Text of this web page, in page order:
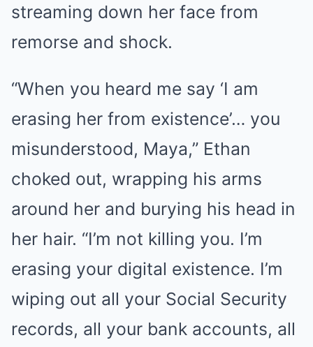
streaming down her face from
remorse and shock.
“When you heard me say ‘I am
erasing her from existence’… you
misunderstood, Maya,” Ethan
choked out, wrapping his arms
around her and burying his head in
her hair. “I’m not killing you. I’m
erasing your digital existence. I’m
wiping out all your Social Security
records, all your bank accounts, all